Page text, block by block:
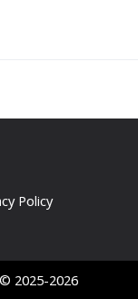
Policy
2025-2026